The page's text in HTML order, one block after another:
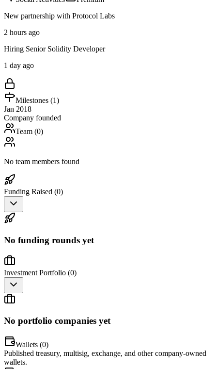
New partnership with Protocol Labs
2 hours ago
Hiring Senior Solidity Developer
1 day ago
Milestones (1)
Jan 2018
Company founded
Team (0)
No team members found
Funding Raised (0)
No funding rounds yet
Investment Portfolio (0)
No portfolio companies yet
Wallets (0)
Published treasury, multisig, exchange, and other company-owned
wallets.